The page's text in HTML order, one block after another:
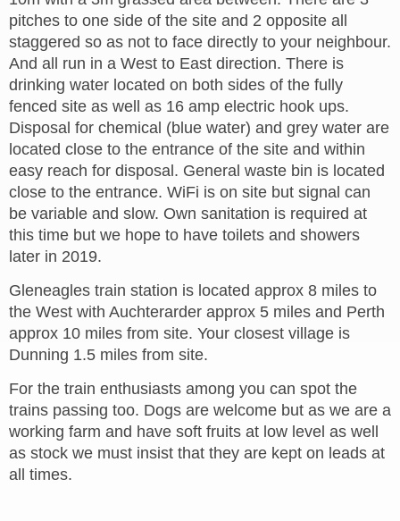
pitches to one side of the site and 2 opposite all
staggered so as not to face directly to your neighbour.
And all run in a West to East direction. There is
drinking water located on both sides of the fully
fenced site as well as 16 amp electric hook ups.
Disposal for chemical (blue water) and grey water are
located close to the entrance of the site and within
easy reach for disposal. General waste bin is located
close to the entrance. WiFi is on site but signal can
be variable and slow. Own sanitation is required at
this time but we hope to have toilets and showers
later in 2019.
Gleneagles train station is located approx 8 miles to
the West with Auchterarder approx 5 miles and Perth
approx 10 miles from site. Your closest village is
Dunning 1.5 miles from site.
For the train enthusiasts among you can spot the
trains passing too. Dogs are welcome but as we are a
working farm and have soft fruits at low level as well
as stock we must insist that they are kept on leads at
all times.